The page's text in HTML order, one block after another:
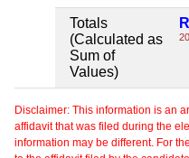
Totals
(Calculated as
Sum of
Values)
Disclaimer: This information is an
affidavit that was filed during the
information may be different. For